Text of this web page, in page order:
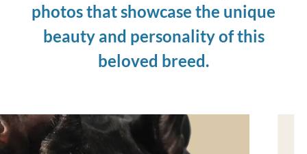
photos that showcase the unique
beauty and personality of this
beloved breed.